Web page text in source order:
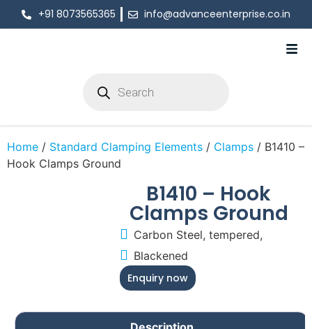
+91 8073565365 info@advanceenterprise.co.in
Home / Standard Clamping Elements / Clamps / B1410 –
Hook Clamps Ground
B1410 – Hook
Clamps Ground
Carbon Steel, tempered,
Blackened
Enquiry now